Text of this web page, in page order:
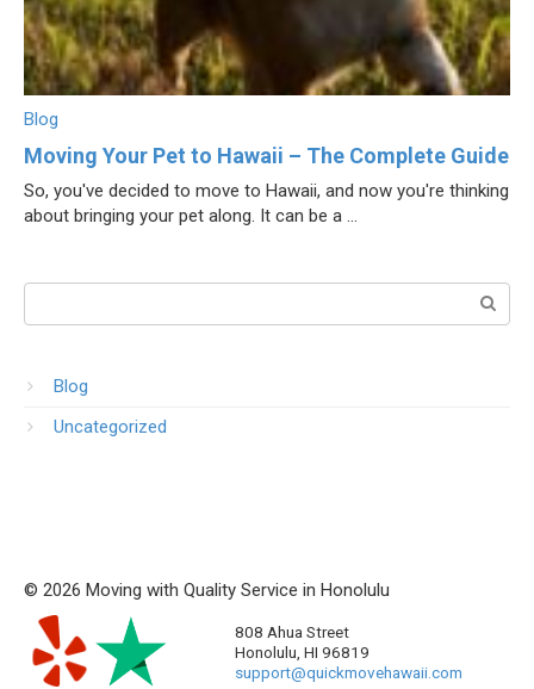
Blog
Moving Your Pet to Hawaii – The Complete Guide
So, you've decided to move to Hawaii, and now you're thinking
about bringing your pet along. It can be a ...
Поиск:
Blog
Uncategorized
© 2026 Moving with Quality Service in Honolulu
808 Ahua Street
Honolulu, HI 96819
support@quickmovehawaii.com